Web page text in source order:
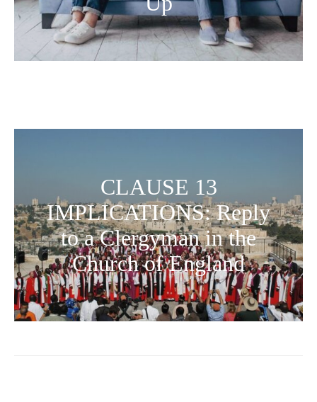
CLAUSE 13
IMPLICATIONS: Reply
to a Clergyman in the
Church of England